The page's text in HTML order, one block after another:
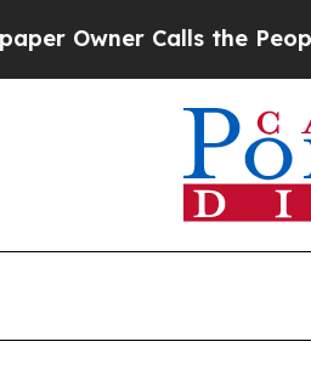
the People Abruptly